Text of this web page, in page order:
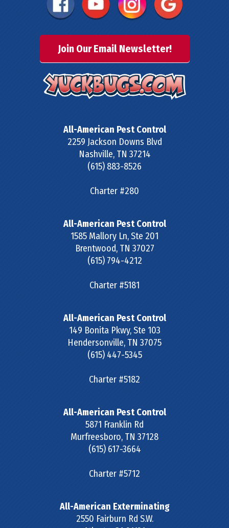
Join Our Email Newsletter!
All-American Pest Control
2259 Jackson Downs Blvd
Nashville, TN 37214
(615) 883-8526
Charter #280
All-American Pest Control
1585 Mallory Ln, Ste 201
Brentwood, TN 37027
(615) 794-4212
Charter #5181
All-American Pest Control
149 Bonita Pkwy, Ste 103
Hendersonville, TN 37075
(615) 447-5345
Charter #5182
All-American Pest Control
5871 Franklin Rd
Murfreesboro, TN 37128
(615) 617-3664
Charter #5712
All-American Exterminating
2550 Fairburn Rd S.W.